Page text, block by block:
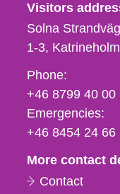
Visitors
Solna
1-3 Katrineholm
Phone,
fax
och
e-
Phone:
+46 8799 40 00
Emergencies:
+46 8454 24 66
More contact
Contact